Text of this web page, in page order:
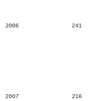
2006 241
2007 216